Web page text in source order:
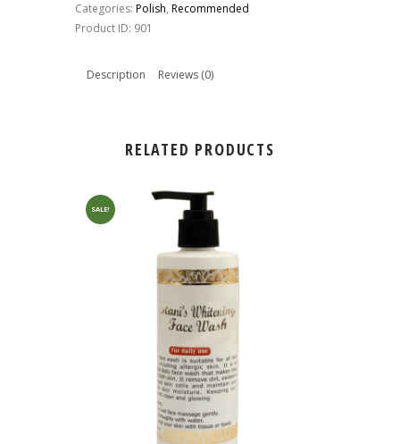
quantity
Categories: Polish, Recommended
Product ID: 901
Description Reviews (0)
RELATED PRODUCTS
SALE!